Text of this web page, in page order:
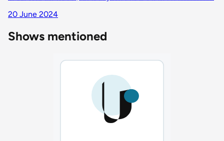
20 June 2024
Shows mentioned